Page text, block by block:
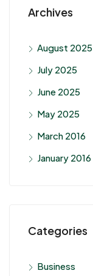
Archives
August 2025
July 2025
June 2025
May 2025
March 2016
January 2016
Categories
Business